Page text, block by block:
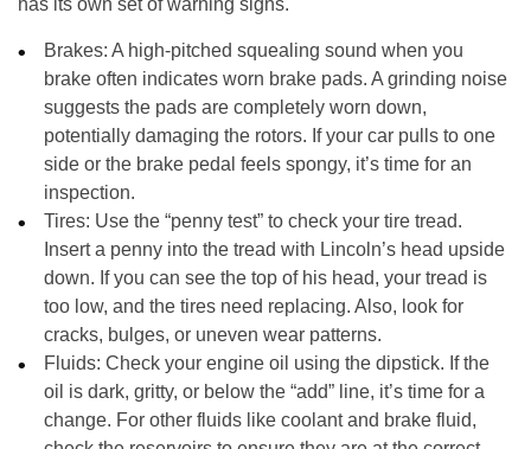
has its own set of warning signs.
Brakes: A high-pitched squealing sound when you
brake often indicates worn brake pads. A grinding noise
suggests the pads are completely worn down,
potentially damaging the rotors. If your car pulls to one
side or the brake pedal feels spongy, it’s time for an
inspection.
Tires: Use the “penny test” to check your tire tread.
Insert a penny into the tread with Lincoln’s head upside
down. If you can see the top of his head, your tread is
too low, and the tires need replacing. Also, look for
cracks, bulges, or uneven wear patterns.
Fluids: Check your engine oil using the dipstick. If the
oil is dark, gritty, or below the “add” line, it’s time for a
change. For other fluids like coolant and brake fluid,